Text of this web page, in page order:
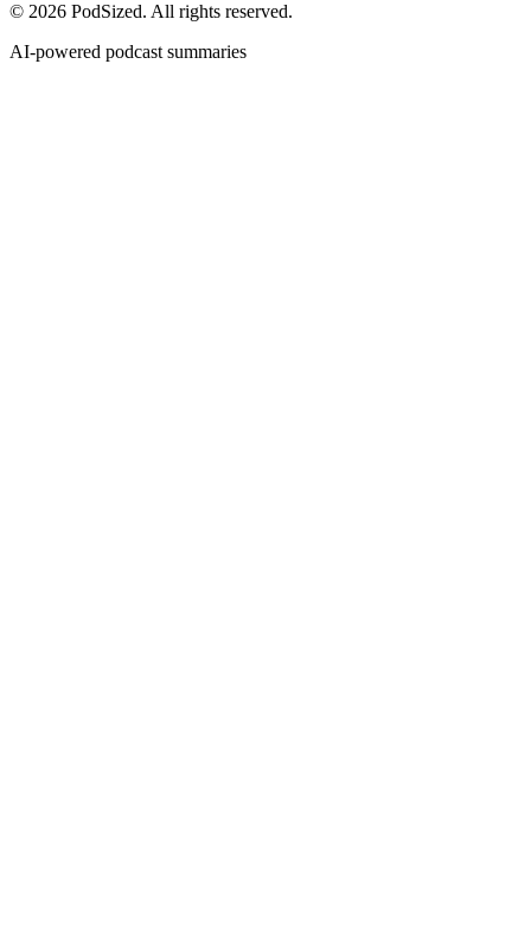
© 2026 PodSized. All rights reserved.
AI-powered podcast summaries